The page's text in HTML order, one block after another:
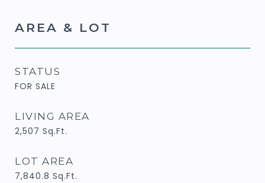
AREA & LOT
STATUS
FOR SALE
LIVING AREA
2,507 Sq.Ft.
LOT AREA
7,840.8 Sq.Ft.